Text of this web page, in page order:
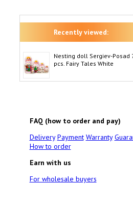
Recently viewed:
Nesting doll Sergiev-Posad
pcs. Fairy Tales White
FAQ (how to order and pay)
Delivery Payment Warranty
How to order
Earn with us
For wholesale buyers